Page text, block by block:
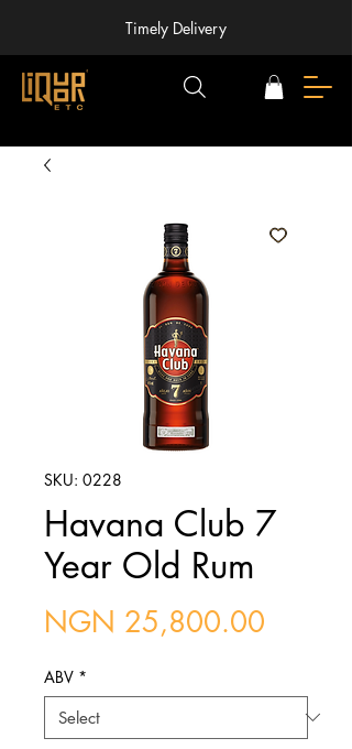
Timely Delivery
SKU: 0228
Havana Club 7
Year Old Rum
NGN 25,800.00
ABV *